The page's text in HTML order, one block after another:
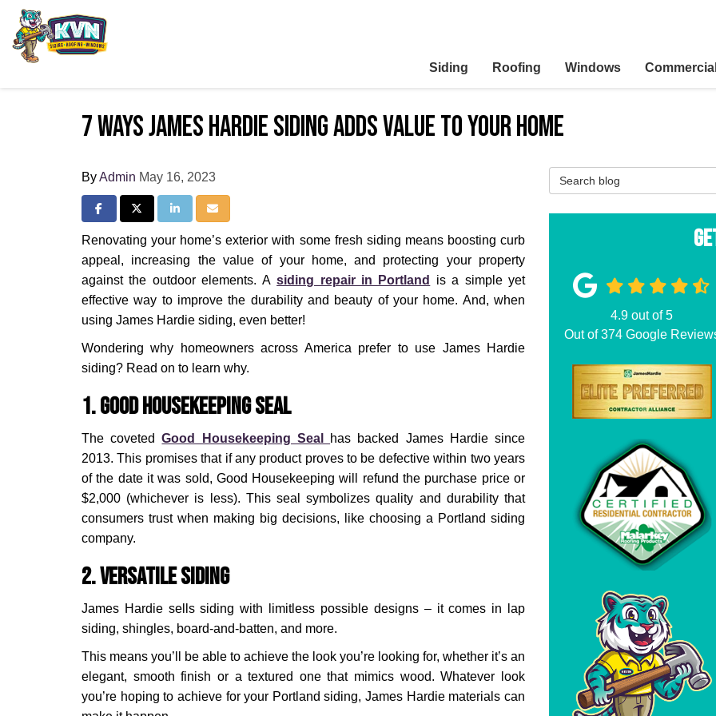
Siding Roofing Windows Commercial
7 Ways James Hardie Siding Adds Value to Your Home
ByAdmin May 16, 2023
Share on Facebook
Share on Twitter
Share on LinkedIn
Share via Email
Renovating your home’s exterior with some fresh siding means boosting curb
appeal, increasing the value of your home, and protecting your property
against the outdoor elements. Asiding repair in Portland
is a simple yet
effective way to improve the durability and beauty of your home. And, when
using James Hardie siding, even better!
Wondering why homeowners across America prefer to use James Hardie
siding? Read on to learn why.
1. Good Housekeeping Seal
The covetedGood Housekeeping Seal
has backed James Hardie since
2013. This promises that if any product proves to be defective within two years
of the date it was sold, Good Housekeeping will refund the purchase price or
$2,000 (whichever is less). This seal symbolizes quality and durability that
consumers trust when making big decisions, like choosing a Portland siding
company.
2. Versatile Siding
James Hardie sells siding with limitless possible designs – it comes in lap
siding, shingles, board-and-batten, and more.
This means you’ll be able to achieve the look you’re looking for, whether it’s an
elegant, smooth finish or a textured one that mimics wood. Whatever look
you’re hoping to achieve for your Portland siding, James Hardie materials can
Search Blog
4.9 out of5
Out of374Google